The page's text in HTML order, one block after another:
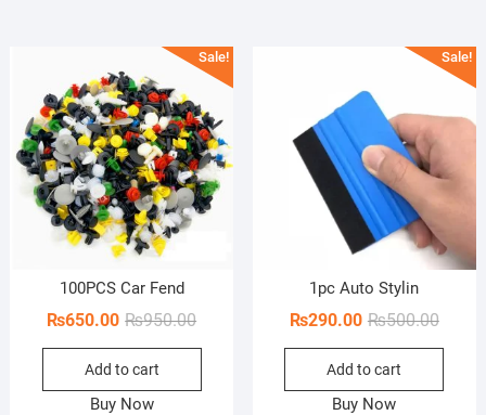
Sale!
100PCS Car Fend
₨950.00Original
price
₨950.00.
₨650.00
Current
price
₨650.00.
Add to cart
Buy Now
Sale!
1pc Auto Stylin
₨500.00
price
₨290.00
price
Add to cart
Buy Now